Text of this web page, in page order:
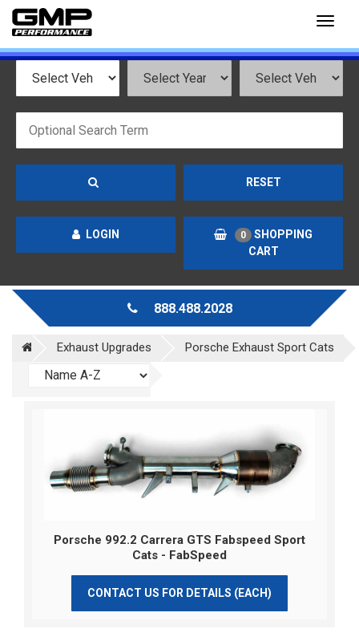
RESET
LOGIN 0
SHOPPING
CART
888.488.2028
Exhaust Upgrades Porsche Exhaust Sport Cats
Porsche 992.2 Carrera GTS Fabspeed Sport
Cats - FabSpeed
CONTACT US FOR DETAILS (EACH)